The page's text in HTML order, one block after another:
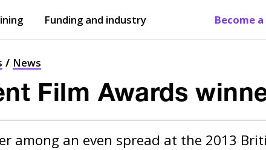
Funding and industry Become
News
Film Awards
among an even spread at the 2013